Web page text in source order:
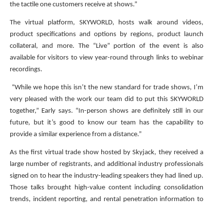
the tactile one customers receive at shows.”
The virtual platform, SKYWORLD, hosts walk around videos,
product specifications and options by regions, product launch
collateral, and more. The “Live” portion of the event is also
available for visitors to view year-round through links to webinar
recordings.
“While we hope this isn’t the new standard for trade shows, I’m
very pleased with the work our team did to put this SKYWORLD
together,” Early says. “In-person shows are definitely still in our
future, but it’s good to know our team has the capability to
provide a similar experience from a distance.”
As the first virtual trade show hosted by Skyjack, they received a
large number of registrants, and additional industry professionals
signed on to hear the industry-leading speakers they had lined up.
Those talks brought high-value content including consolidation
trends, incident reporting, and rental penetration information to